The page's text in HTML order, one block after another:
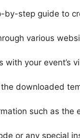
by-step guide to
various
with your event’s
downloaded
such as the
or any special